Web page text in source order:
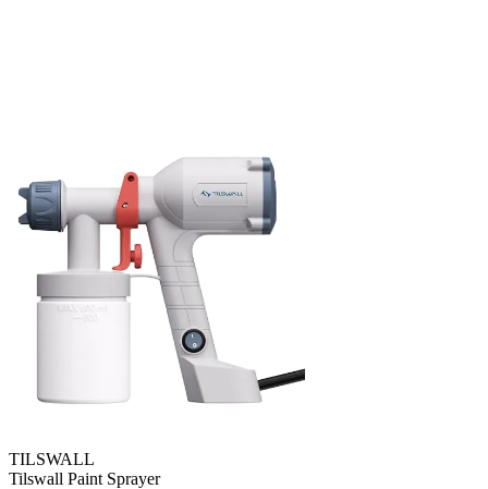
TILSWALL
Tilswall Paint Sprayer